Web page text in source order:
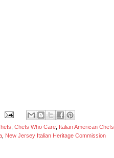
Chefs Who Care Italian American Chefs
New Jersey Italian Heritage Commission